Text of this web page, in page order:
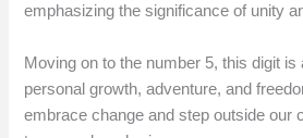
emphasizing the significance of unity
Moving on to the number 5, this digit
personal growth, adventure, and
embrace change and step outside our